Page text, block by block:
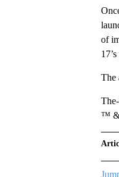
of
The
™ &